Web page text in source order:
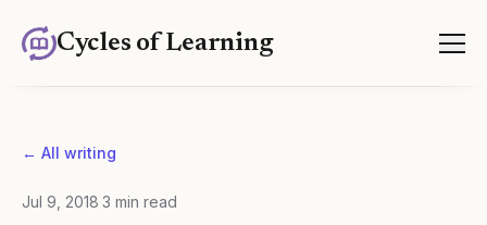
Cycles of Learning
← All writing
Jul 9, 2018 3 min read